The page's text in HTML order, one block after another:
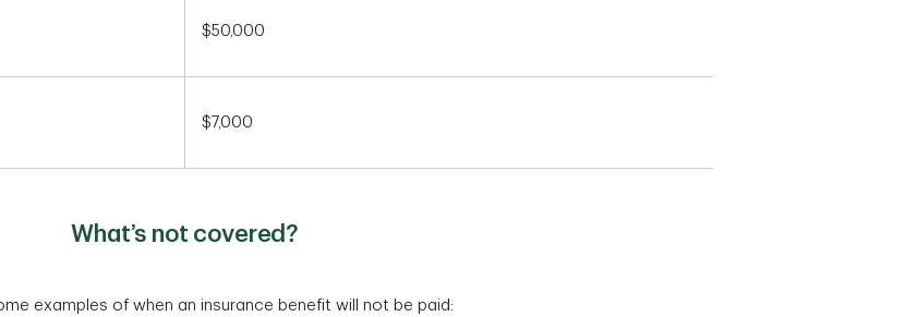
$50,000
$7,000
What’s not covered?
examples of when an insurance benefit will not be paid: